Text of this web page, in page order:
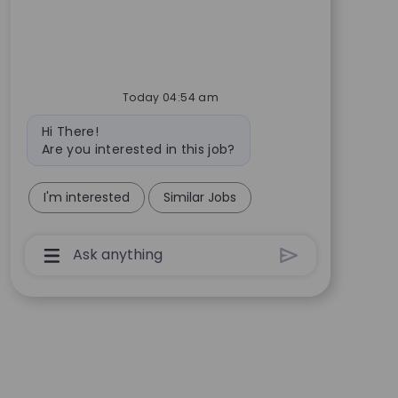
Today 04:54 am
Bot message
Hi There!
Are you interested in this job?
I'm interested Similar Jobs
Chatbot User Input Box With Send Button